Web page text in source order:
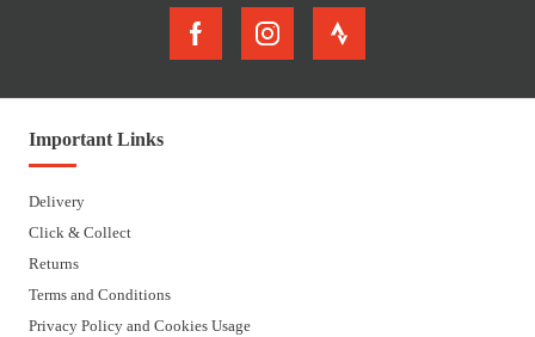
Important Links
Delivery
Click & Collect
Returns
Terms and Conditions
Privacy Policy and Cookies Usage